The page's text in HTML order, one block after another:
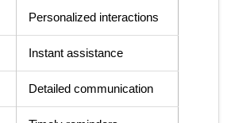
Personalized interactions
Instant assistance
Detailed communication